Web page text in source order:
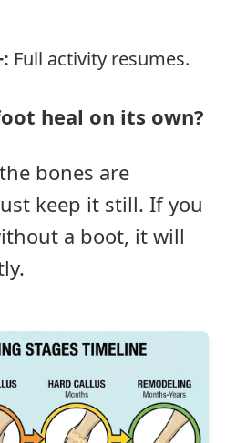
Full activity resumes.
heal on its own?
bones are
keep it still. If you
a boot, it will